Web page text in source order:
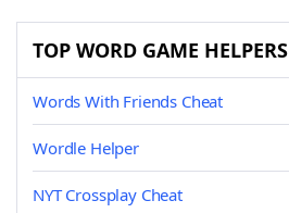
TOP WORD GAME HELPERS
Words With Friends Cheat
Wordle Helper
NYT Crossplay Cheat